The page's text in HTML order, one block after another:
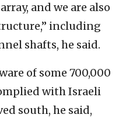
and we are also
including
shafts, he said.
of some 700,000
with Israeli
south, he said,